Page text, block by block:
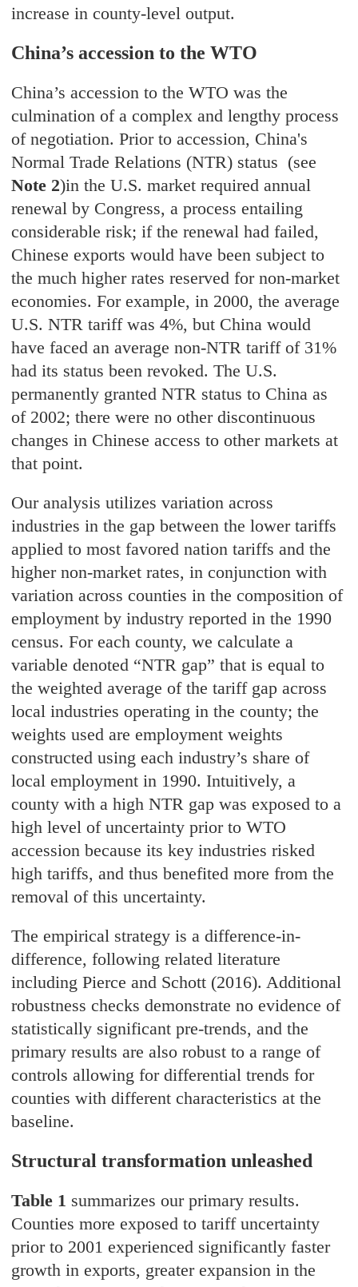
increase in county-level output.
China’s accession to the WTO
China’s accession to the WTO was the
culmination of a complex and lengthy process
of negotiation. Prior to accession, China's
Normal Trade Relations (NTR) status (see
Note 2)in the U.S. market required annual
renewal by Congress, a process entailing
considerable risk; if the renewal had failed,
Chinese exports would have been subject to
the much higher rates reserved for non-market
economies. For example, in 2000, the average
U.S. NTR tariff was 4%, but China would
have faced an average non-NTR tariff of 31%
had its status been revoked. The U.S.
permanently granted NTR status to China as
of 2002; there were no other discontinuous
changes in Chinese access to other markets at
that point.
Our analysis utilizes variation across
industries in the gap between the lower tariffs
applied to most favored nation tariffs and the
higher non-market rates, in conjunction with
variation across counties in the composition of
employment by industry reported in the 1990
census. For each county, we calculate a
variable denoted “NTR gap” that is equal to
the weighted average of the tariff gap across
local industries operating in the county; the
weights used are employment weights
constructed using each industry’s share of
local employment in 1990. Intuitively, a
county with a high NTR gap was exposed to a
high level of uncertainty prior to WTO
accession because its key industries risked
high tariffs, and thus benefited more from the
removal of this uncertainty.
The empirical strategy is a difference-in-
difference, following related literature
including Pierce and Schott (2016). Additional
robustness checks demonstrate no evidence of
statistically significant pre-trends, and the
primary results are also robust to a range of
controls allowing for differential trends for
counties with different characteristics at the
baseline.
Structural transformation unleashed
Table 1 summarizes our primary results.
Counties more exposed to tariff uncertainty
prior to 2001 experienced significantly faster
growth in exports, greater expansion in the